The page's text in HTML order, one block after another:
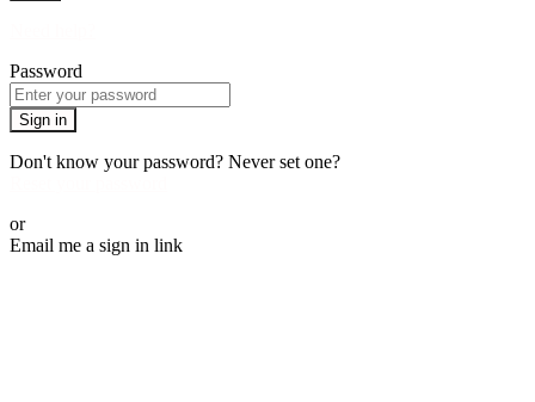
Password
Sign in
Don't know your password? Never set one?
or
Email me a sign in link